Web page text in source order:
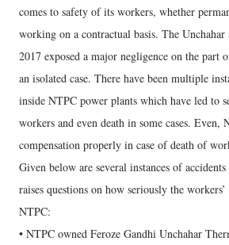
comes to safety of its workers, whether
working on a contractual basis. The
2017 exposed a major negligence on the part
an isolated case. There have been multiple
inside NTPC power plants which have led to
workers and even death in some cases. Even,
compensation properly in case of death of
Given below are several instances of accidents
raises questions on how seriously the
NTPC:
• NTPC owned Feroze Gandhi Unchahar